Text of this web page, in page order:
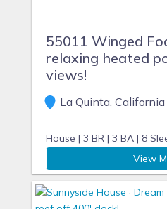
55011 Winged
relaxing heated
views!
La Quinta, California
House | 3 BR | 3 BA | 8
View